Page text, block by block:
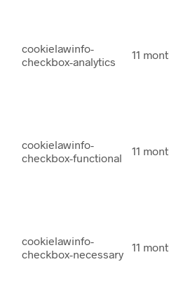
cookielawinfo-
checkbox-analytics
11
cookielawinfo-
checkbox-functional
11
cookielawinfo-
checkbox-necessary
11